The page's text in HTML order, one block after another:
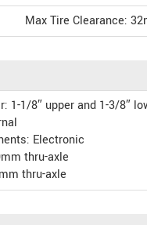
Max Tire Clearance:
1-1/8″ upper and 1-3/8″
Electronic
thru-axle
thru-axle